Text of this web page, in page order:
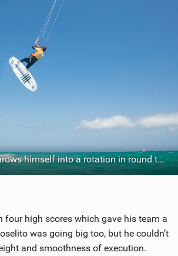
Kiko Roig Torres throws himself into a rotation in round two.
four high scores which gave his team a
was going big too, but he couldn’t
and smoothness of execution.